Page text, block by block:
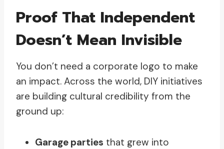
Proof That Independent
Doesn’t Mean Invisible
You don’t need a corporate logo to make
an impact. Across the world, DIY initiatives
are building cultural credibility from the
ground up:
Garage parties that grew into